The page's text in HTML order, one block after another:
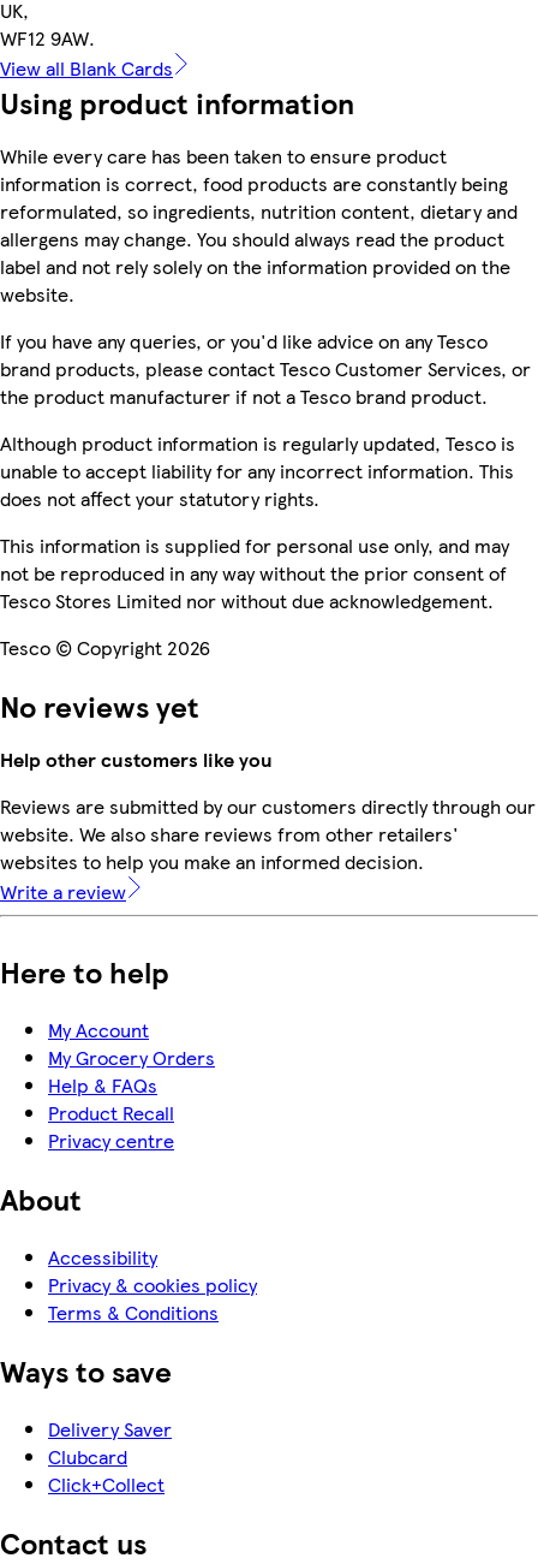
UK,
WF12 9AW.
View all Blank Cards
Using product information
While every care has been taken to ensure product
information is correct, food products are constantly being
reformulated, so ingredients, nutrition content, dietary and
allergens may change. You should always read the product
label and not rely solely on the information provided on the
website.
If you have any queries, or you'd like advice on any Tesco
brand products, please contact Tesco Customer Services, or
the product manufacturer if not a Tesco brand product.
Although product information is regularly updated, Tesco is
unable to accept liability for any incorrect information. This
does not affect your statutory rights.
This information is supplied for personal use only, and may
not be reproduced in any way without the prior consent of
Tesco Stores Limited nor without due acknowledgement.
Tesco © Copyright 2026
No reviews yet
Help other customers like you
Reviews are submitted by our customers directly through our
website. We also share reviews from other retailers'
websites to help you make an informed decision.
Write a review
Here to help
My Account
My Grocery Orders
Help & FAQs
Product Recall
Privacy centre
About
Accessibility
Privacy & cookies policy
Terms & Conditions
Ways to save
Delivery Saver
Clubcard
Click+Collect
Contact us